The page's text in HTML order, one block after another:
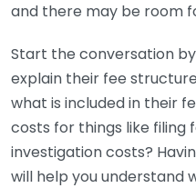
and there may be room
Start the conversation
explain their fee
what is included in their
costs for things like filing
investigation costs?
will help you understand